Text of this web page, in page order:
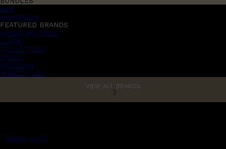
Sale
promotions
FEATURED BRANDS
AMERICAN CREW
LUMIN
TOOLETRIES
CREED
MERIDIAN
HUNTER LAB
VIEW ALL BRANDS
MENS CHAT